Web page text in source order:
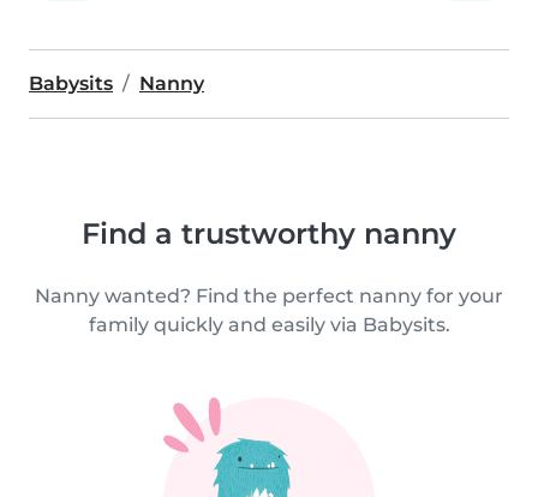
Babysits Nanny
Find a trustworthy nanny
Nanny wanted? Find the perfect nanny for your
family quickly and easily via Babysits.